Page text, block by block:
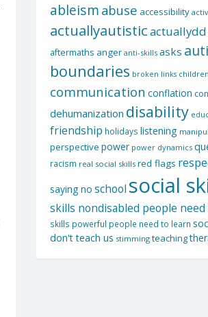
ableism abuse accessibility
actuallyautisticactuallydd
aftermaths anger anti-skills asks
boundaries broken links children
communication conflation
dehumanization disability
friendship holidays listening
perspective power power dynamics
racism real social skills red flags
saying no school social
skills nondisabled people
skills powerful people need to learn
don't teach us stimming teaching